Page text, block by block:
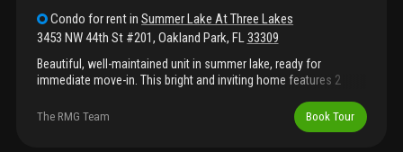
Condo for rentinSummer Lake At Three Lakes
3453 NW 44th St #201, Oakland Park, FL33309
Beautiful, well-maintained unit in summer lake, ready for
immediate move-in. This bright and inviting home features 2
laminate flooring throughout. The kitchen is equipped with
stainless steel appliances, including a double-door refrigerator.
The RMG Team Book Tour